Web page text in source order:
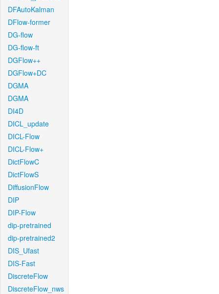
DFAutoKalman
DFlow-former
DG-flow
DG-flow-ft
DGFlow++
DGFlow+DC
DGMA
DGMA
DI4D
DICL_update
DICL-Flow
DICL-Flow+
DictFlowC
DictFlowS
DiffusionFlow
DIP
DIP-Flow
dip-pretrained
dip-pretrained2
DIS_Ufast
DIS-Fast
DiscreteFlow
DiscreteFlow_nws